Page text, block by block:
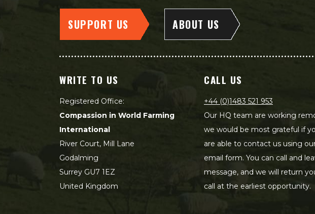
SUPPORT US ABOUT US
WRITE TO US
Registered Office:
Compassion in World Farming
International
River Court, Mill Lane
Godalming
Surrey GU7 1EZ
United Kingdom
CALL US
+44 (0)1483 521 953
Our HQ team are working
we would be most grateful if
are able to contact us using
email form. You can call and
message, and we will return
call at the earliest opportunity.